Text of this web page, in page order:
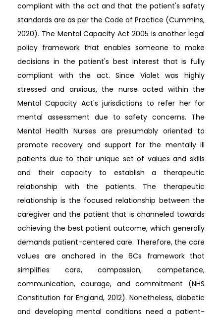
compliant with the act and that the patient's safety
standards are as per the Code of Practice (Cummins,
2020). The Mental Capacity Act 2005 is another legal
policy framework that enables someone to make
decisions in the patient's best interest that is fully
compliant with the act. Since Violet was highly
stressed and anxious, the nurse acted within the
Mental Capacity Act's jurisdictions to refer her for
mental assessment due to safety concerns. The
Mental Health Nurses are presumably oriented to
promote recovery and support for the mentally ill
patients due to their unique set of values and skills
and their capacity to establish a therapeutic
relationship with the patients. The therapeutic
relationship is the focused relationship between the
caregiver and the patient that is channeled towards
achieving the best patient outcome, which generally
demands patient-centered care. Therefore, the core
values are anchored in the 6Cs framework that
simplifies care, compassion, competence,
communication, courage, and commitment (NHS
Constitution for England, 2012). Nonetheless, diabetic
and developing mental conditions need a patient-